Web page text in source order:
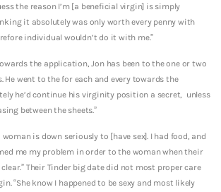
the reason I’m [a beneficial virgin] is simply
it absolutely was only worth every penny with
individual wouldn’t do it with me.”
the application, Jon has been to the one or two
He went to the for each and every towards the
he’d continue his virginity position a secret, unless
between the sheets.”
woman is down seriously to [have sex]. I had food, and
me my problem in order to the woman when their
Their Tinder big date did not most proper care
“She know I happened to be sexy and most likely